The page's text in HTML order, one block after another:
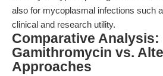
also for mycoplasmal infections such
clinical and research utility.
Comparative Analysis:
Gamithromycin vs.
Approaches